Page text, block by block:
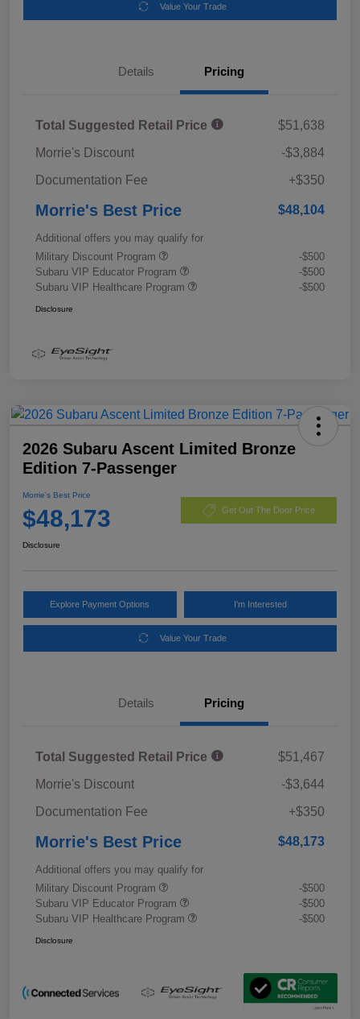
Value Your Trade
Details Pricing
Total Suggested Retail Price
$51,638
Morrie's Discount
-$3,884
Documentation Fee
+$350
Morrie's Best Price $48,104
Additional offers you may qualify for
Military Discount Program
-$500
Subaru VIP Educator Program
-$500
Subaru VIP Healthcare Program
-$500
Disclosure
2026 Subaru Ascent Limited Bronze
Edition 7-Passenger
Morrie's Best Price
$48,173 Get Out The Door Price
Disclosure
Explore Payment Options I'm Interested
Value Your Trade
Details Pricing
Total Suggested Retail Price
$51,467
Morrie's Discount
-$3,644
Documentation Fee
+$350
Morrie's Best Price $48,173
Additional offers you may qualify for
Military Discount Program
-$500
Subaru VIP Educator Program
-$500
Subaru VIP Healthcare Program
-$500
Disclosure